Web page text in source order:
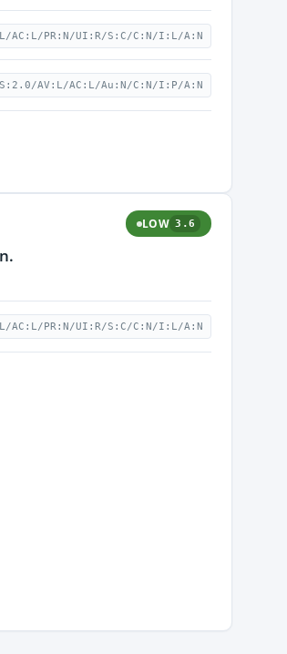
AC:L/PR:N/UI:R/S:C/C:N/I:L/A:N
AV:L/AC:L/Au:N/C:N/I:P/A:N
LOW 3.6
AC:L/PR:N/UI:R/S:C/C:N/I:L/A:N